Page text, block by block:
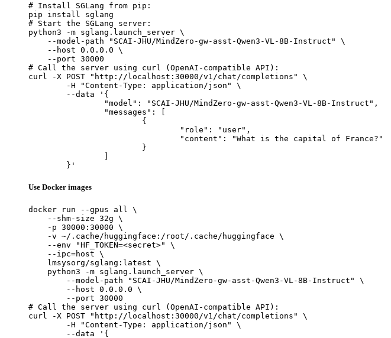
# Install SGLang from pip:
pip install sglang
# Start the SGLang server:
python3 -m sglang.launch_server \
    --model-path "SCAI-JHU/MindZero-gw-asst-Qwen3-VL-8B-Instruct" \
    --host 0.0.0.0 \
    --port 30000
# Call the server using curl (OpenAI-compatible API):
curl -X POST "http://localhost:30000/v1/chat/completions" \
	}'
Use Docker images
docker run --gpus all \
    --shm-size 32g \
    -p 30000:30000 \
    -v ~/.cache/huggingface:/root/.cache/huggingface \
    --env "HF_TOKEN=<secret>" \
    --ipc=host \
    lmsysorg/sglang:latest \
    python3 -m sglang.launch_server \
        --model-path "SCAI-JHU/MindZero-gw-asst-Qwen3-VL-8B-Instruct" \
        --host 0.0.0.0 \
        --port 30000
# Call the server using curl (OpenAI-compatible API):
curl -X POST "http://localhost:30000/v1/chat/completions" \